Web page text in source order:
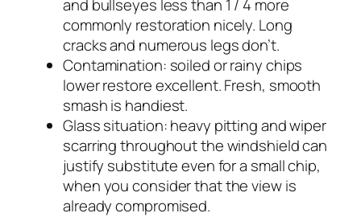
and bullseyes less than 1 / 4 more
commonly restoration nicely. Long
cracks and numerous legs don’t.
Contamination: soiled or rainy chips
lower restore excellent. Fresh, smooth
smash is handiest.
Glass situation: heavy pitting and wiper
scarring throughout the windshield can
justify substitute even for a small chip,
when you consider that the view is
already compromised.